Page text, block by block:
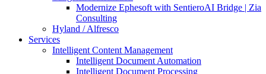
Modernize Ephesoft with SentieroAI Bridge | Zia
Consulting
Hyland / Alfresco
Services
Intelligent Content Management
Intelligent Document Automation
Intelligent Document Processing